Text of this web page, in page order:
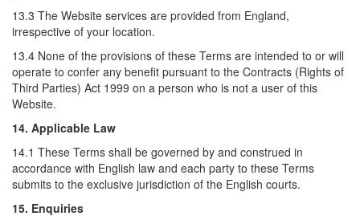
13.3 The Website services are provided from England,
irrespective of your location.
13.4 None of the provisions of these Terms are intended to or will
operate to confer any benefit pursuant to the Contracts (Rights of
Third Parties) Act 1999 on a person who is not a user of this
Website.
14. Applicable Law
14.1 These Terms shall be governed by and construed in
accordance with English law and each party to these Terms
submits to the exclusive jurisdiction of the English courts.
15. Enquiries